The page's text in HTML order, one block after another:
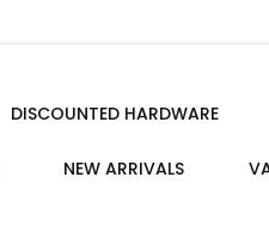
DISCOUNTED HARDWARE
NEW ARRIVALS